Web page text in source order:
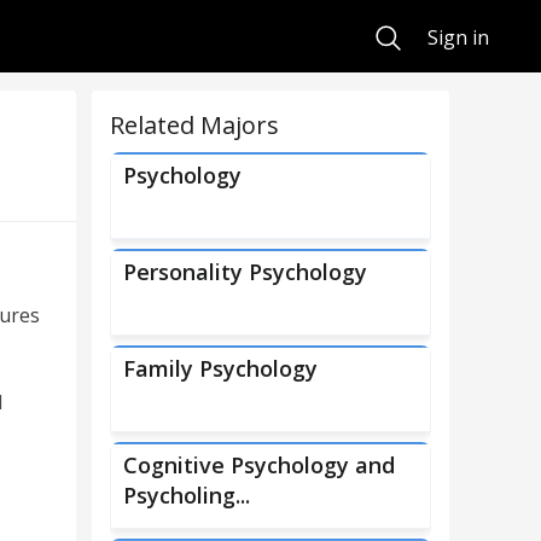
SearchSign in
Related Majors
Psychology
Personality Psychology
Family Psychology
Cognitive Psychology and
Psycholing...